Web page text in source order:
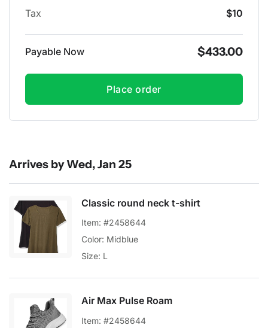
Tax $10
Payable Now $433.00
Place order
Arrives by Wed, Jan 25
Classic round neck t-shirt
Item: #2458644
Color: Midblue
Size: L
Air Max Pulse Roam
Item: #2458644